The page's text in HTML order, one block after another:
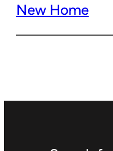
New Home